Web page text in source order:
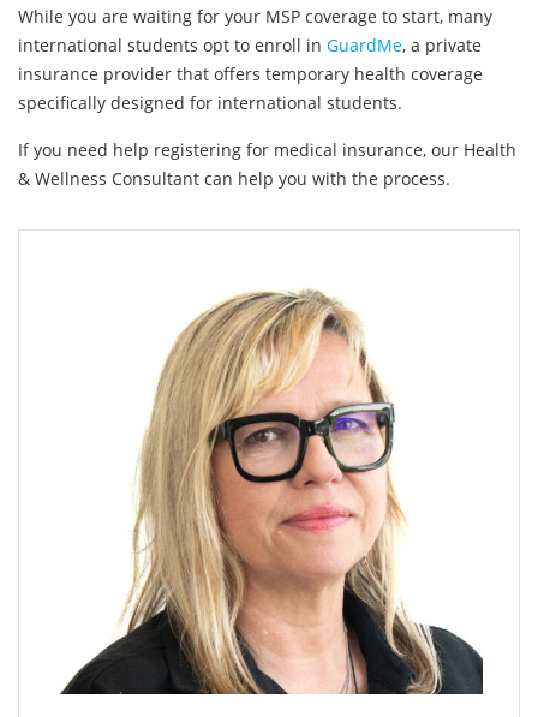
While you are waiting for your MSP coverage to start, many
international students opt to enroll in GuardMe, a private
insurance provider that offers temporary health coverage
specifically designed for international students.
If you need help registering for medical insurance, our Health
& Wellness Consultant can help you with the process.